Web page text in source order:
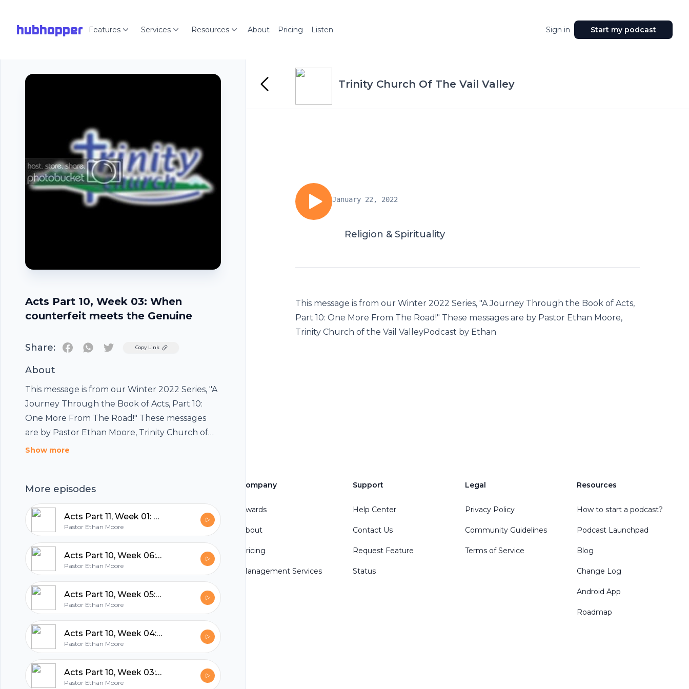
hubhopper Features Services Resources About Pricing Listen Sign in Start my podcast
Acts Part 10, Week 03: When
counterfeit meets the Genuine
Share: TwitterCopy Link
About
This message is from our Winter 2022 Series, "A
Journey Through the Book of Acts, Part 10:
One More From The Road!" These messages
are by Pastor Ethan Moore, Trinity Church of
the Vail ValleyPodcast by Ethan
Show more
More episodes
Acts Part 11, Week 01: The Lord's Will Be Done
Pastor Ethan Moore
Acts Part 10, Week 06: A Prophetic Farewell
Pastor Ethan Moore
Acts Part 10, Week 05: Notes from the road (The danger of falling asleep in church!)
Pastor Ethan Moore
Acts Part 10, Week 04: Defending a fake god
Pastor Ethan Moore
Acts Part 10, Week 03: When counterfeit meets the Genuine
Pastor Ethan Moore
Trinity Church Of The Vail Valley
January 22, 2022
Religion & Spirituality
This message is from our Winter 2022 Series, "A Journey Through the Book of Acts,
Part 10: One More From The Road!" These messages are by Pastor Ethan Moore,
Trinity Church of the Vail ValleyPodcast by Ethan
Footer
hubhopper
All in one podcasting platform.
Start my podcast
Company
Awards
About
Pricing
Management Services
Support
Help Center
Contact Us
Request Feature
Status
Legal
Privacy Policy
Community Guidelines
Terms of Service
Resources
How to start a podcast?
Podcast Launchpad
Blog
Change Log
Android App
Roadmap